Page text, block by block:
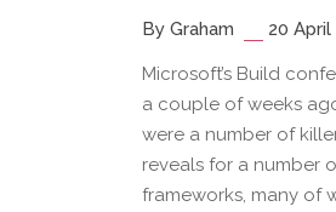
By Graham 20 April
Microsoft’s Build
a couple of weeks
were a number of
reveals for a number
frameworks, many of